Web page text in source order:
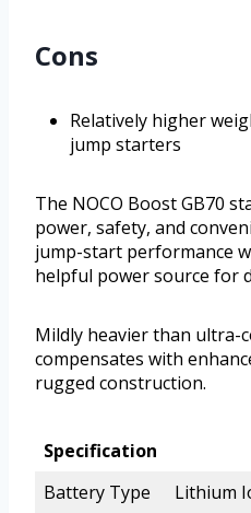
Cons
Relatively higher
jump starters
The NOCO Boost GB70
power, safety, and
jump-start performance
helpful power source for
Mildly heavier than ultra-
compensates with
rugged construction.
Specification
Battery Type
Lithium